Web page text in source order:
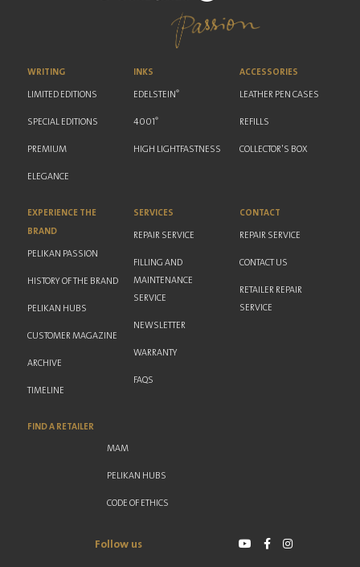
WRITING
LIMITED EDITIONS
SPECIAL EDITIONS
PREMIUM
ELEGANCE
INKS
EDELSTEIN ®
4001 ®
HIGH LIGHTFASTNESS
ACCESSORIES
LEATHER PEN CASES
REFILLS
COLLECTOR'S BOX
EXPERIENCE THE
BRAND
PELIKAN PASSION
HISTORY OF THE BRAND
PELIKAN HUBS
CUSTOMER MAGAZINE
ARCHIVE
TIMELINE
SERVICES
REPAIR SERVICE
FILLING AND
MAINTENANCE
SERVICE
NEWSLETTER
WARRANTY
FAQS
CONTACT
REPAIR SERVICE
CONTACT US
RETAILER REPAIR
SERVICE
FIND A RETAILER
MAM
PELIKAN HUBS
CODE OF ETHICS
Follow us